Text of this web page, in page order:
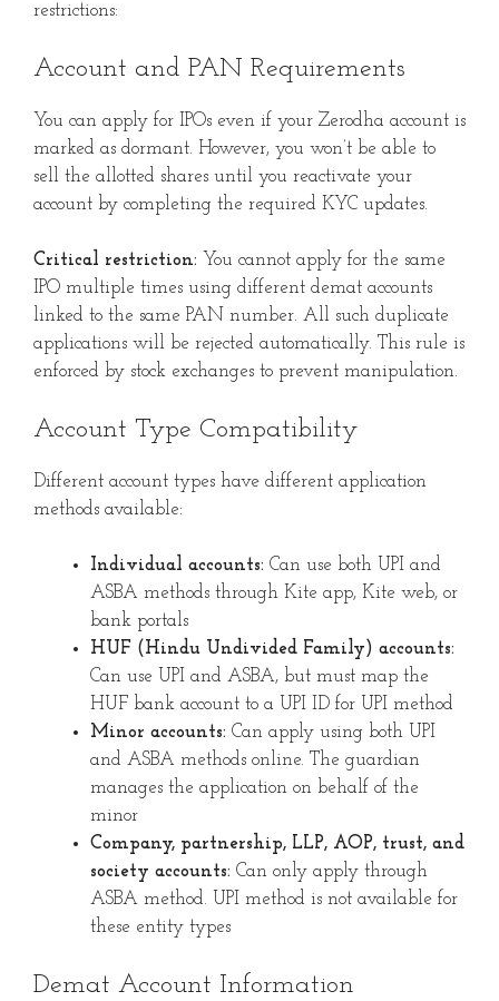
restrictions:
Account and PAN Requirements
You can apply for IPOs even if your Zerodha account is
marked as dormant. However, you won’t be able to
sell the allotted shares until you reactivate your
account by completing the required KYC updates.
Critical restriction: You cannot apply for the same
IPO multiple times using different demat accounts
linked to the same PAN number. All such duplicate
applications will be rejected automatically. This rule is
enforced by stock exchanges to prevent manipulation.
Account Type Compatibility
Different account types have different application
methods available:
Individual accounts: Can use both UPI and
ASBA methods through Kite app, Kite web, or
bank portals
HUF (Hindu Undivided Family) accounts:
Can use UPI and ASBA, but must map the
HUF bank account to a UPI ID for UPI method
Minor accounts: Can apply using both UPI
and ASBA methods online. The guardian
manages the application on behalf of the
minor
Company, partnership, LLP, AOP, trust, and
society accounts: Can only apply through
ASBA method. UPI method is not available for
these entity types
Demat Account Information